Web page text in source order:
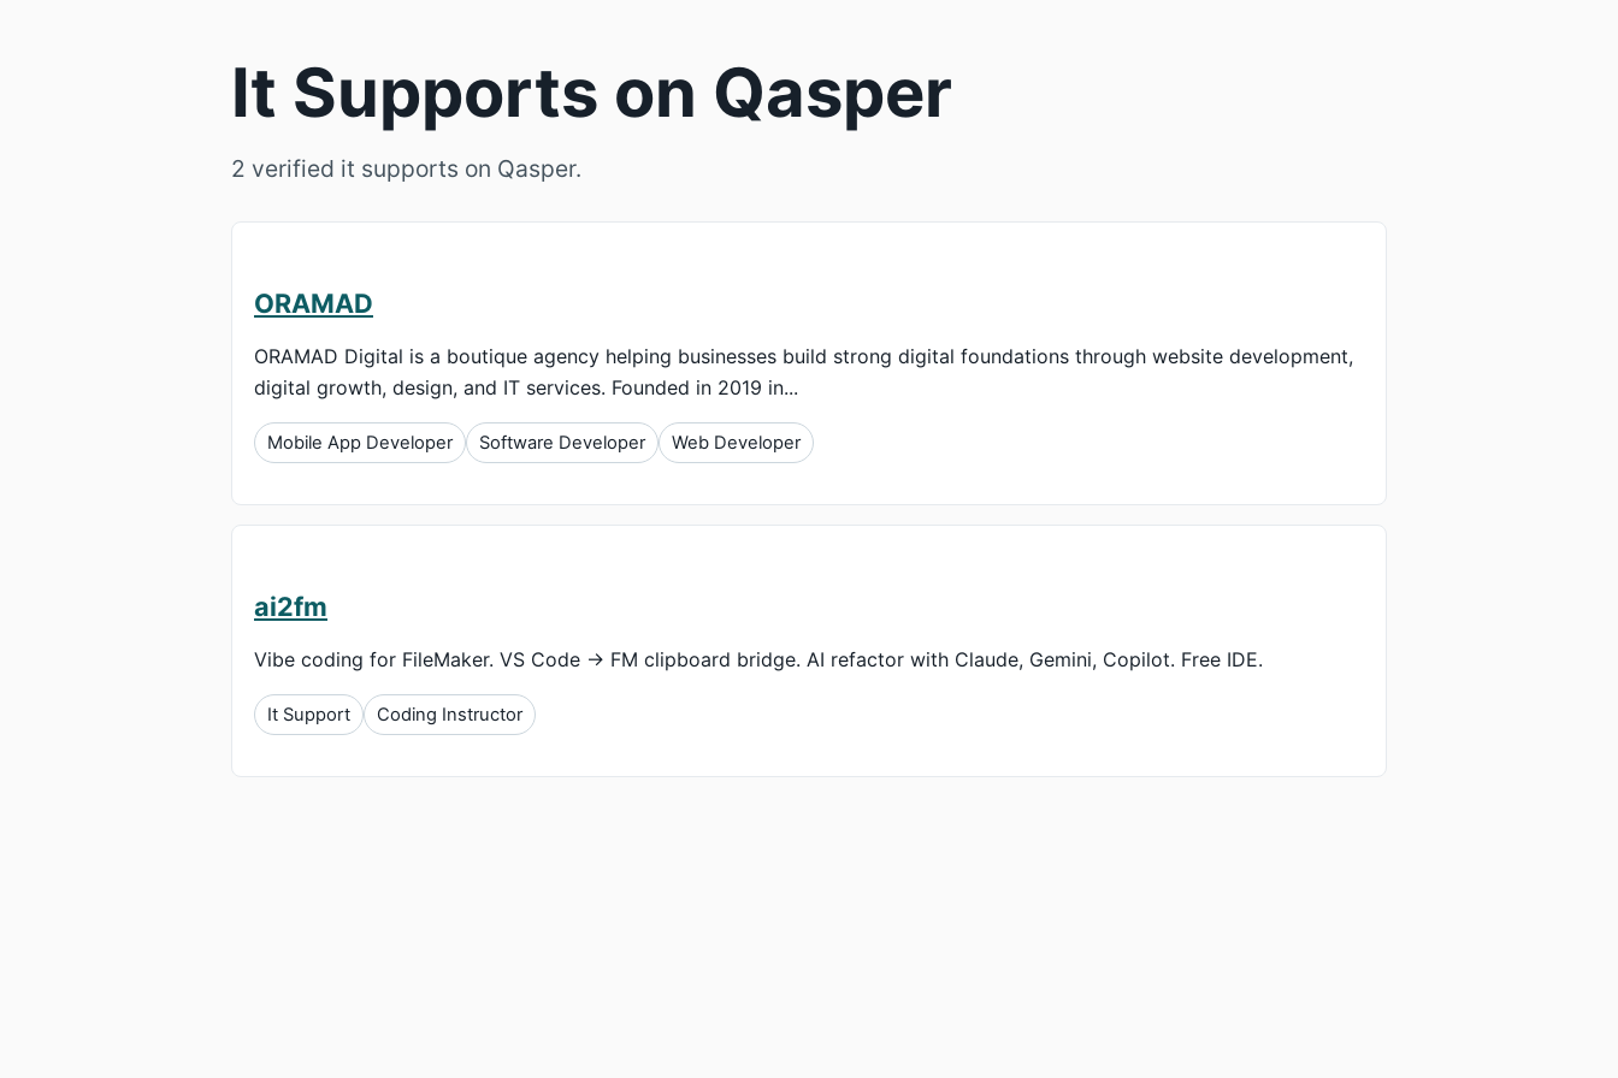
It Supports on Qasper
2 verified it supports on Qasper.
ORAMAD
ORAMAD Digital is a boutique agency helping businesses build strong digital foundations through website development,
digital growth, design, and IT services. Founded in 2019 in...
Mobile App Developer Software Developer Web Developer
ai2fm
Vibe coding for FileMaker. VS Code → FM clipboard bridge. AI refactor with Claude, Gemini, Copilot. Free IDE.
It Support Coding Instructor